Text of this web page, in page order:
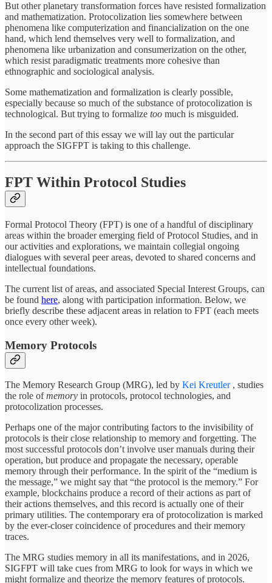
But other planetary transformation forces have resisted formalization
and mathematization. Protocolization lies somewhere between
phenomena like computerization and financialization on the one
hand, which lend themselves very well to formalization, and
phenomena like urbanization and consumerization on the other,
which resist paradigmatic treatments more cohesive than
ethnographic and sociological analysis.
Some mathematization and formalization is clearly possible,
especially because so much of the substance of protocolization is
technological. But trying to formalize too much is misguided.
In the second part of this essay we will lay out the particular
approach the SIGFPT is taking to this challenge.
FPT Within Protocol Studies
Formal Protocol Theory (FPT) is one of a handful of disciplinary
areas within the broader emerging field of Protocol Studies, and in
our activities and explorations, we maintain collegial ongoing
dialogues with several peer areas, devoted to shared concerns and
intellectual foundations.
The current list of areas, and associated Special Interest Groups, can
be found here, along with participation information. Below, we
briefly describe these adjacent areas in relation to FPT (each meets
once every other week).
Memory Protocols
The Memory Research Group (MRG), led by Kei Kreutler, studies
the role ofmemory in protocols, protocol technologies, and
protocolization processes.
Perhaps one of the major contributing factors to the invisibility of
protocols is their close relationship to memory and forgetting. The
most successful protocols don’t involve user manuals during their
operation, but produce and propagate the necessary, operable
memory through their performance. In the spirit of the “medium is
the message,” we might say that “the protocol is the memory.” For
example, blockchains produce a record of their actions as part of
their actions themselves, and this record is actually one of their
primary utilities. The contemporary era of protocolization is marked
by the ever-closer coincidence of procedures and their memory
traces.
The MRG studies memory in all its manifestations, and in 2026,
SIGFPT will take cues from MRG to look for ways in which we
might formalize and theorize the memory features of protocols.